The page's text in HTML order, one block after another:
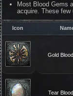
Most Blood Gems
acquire. These few
Icon
Gold
Tear